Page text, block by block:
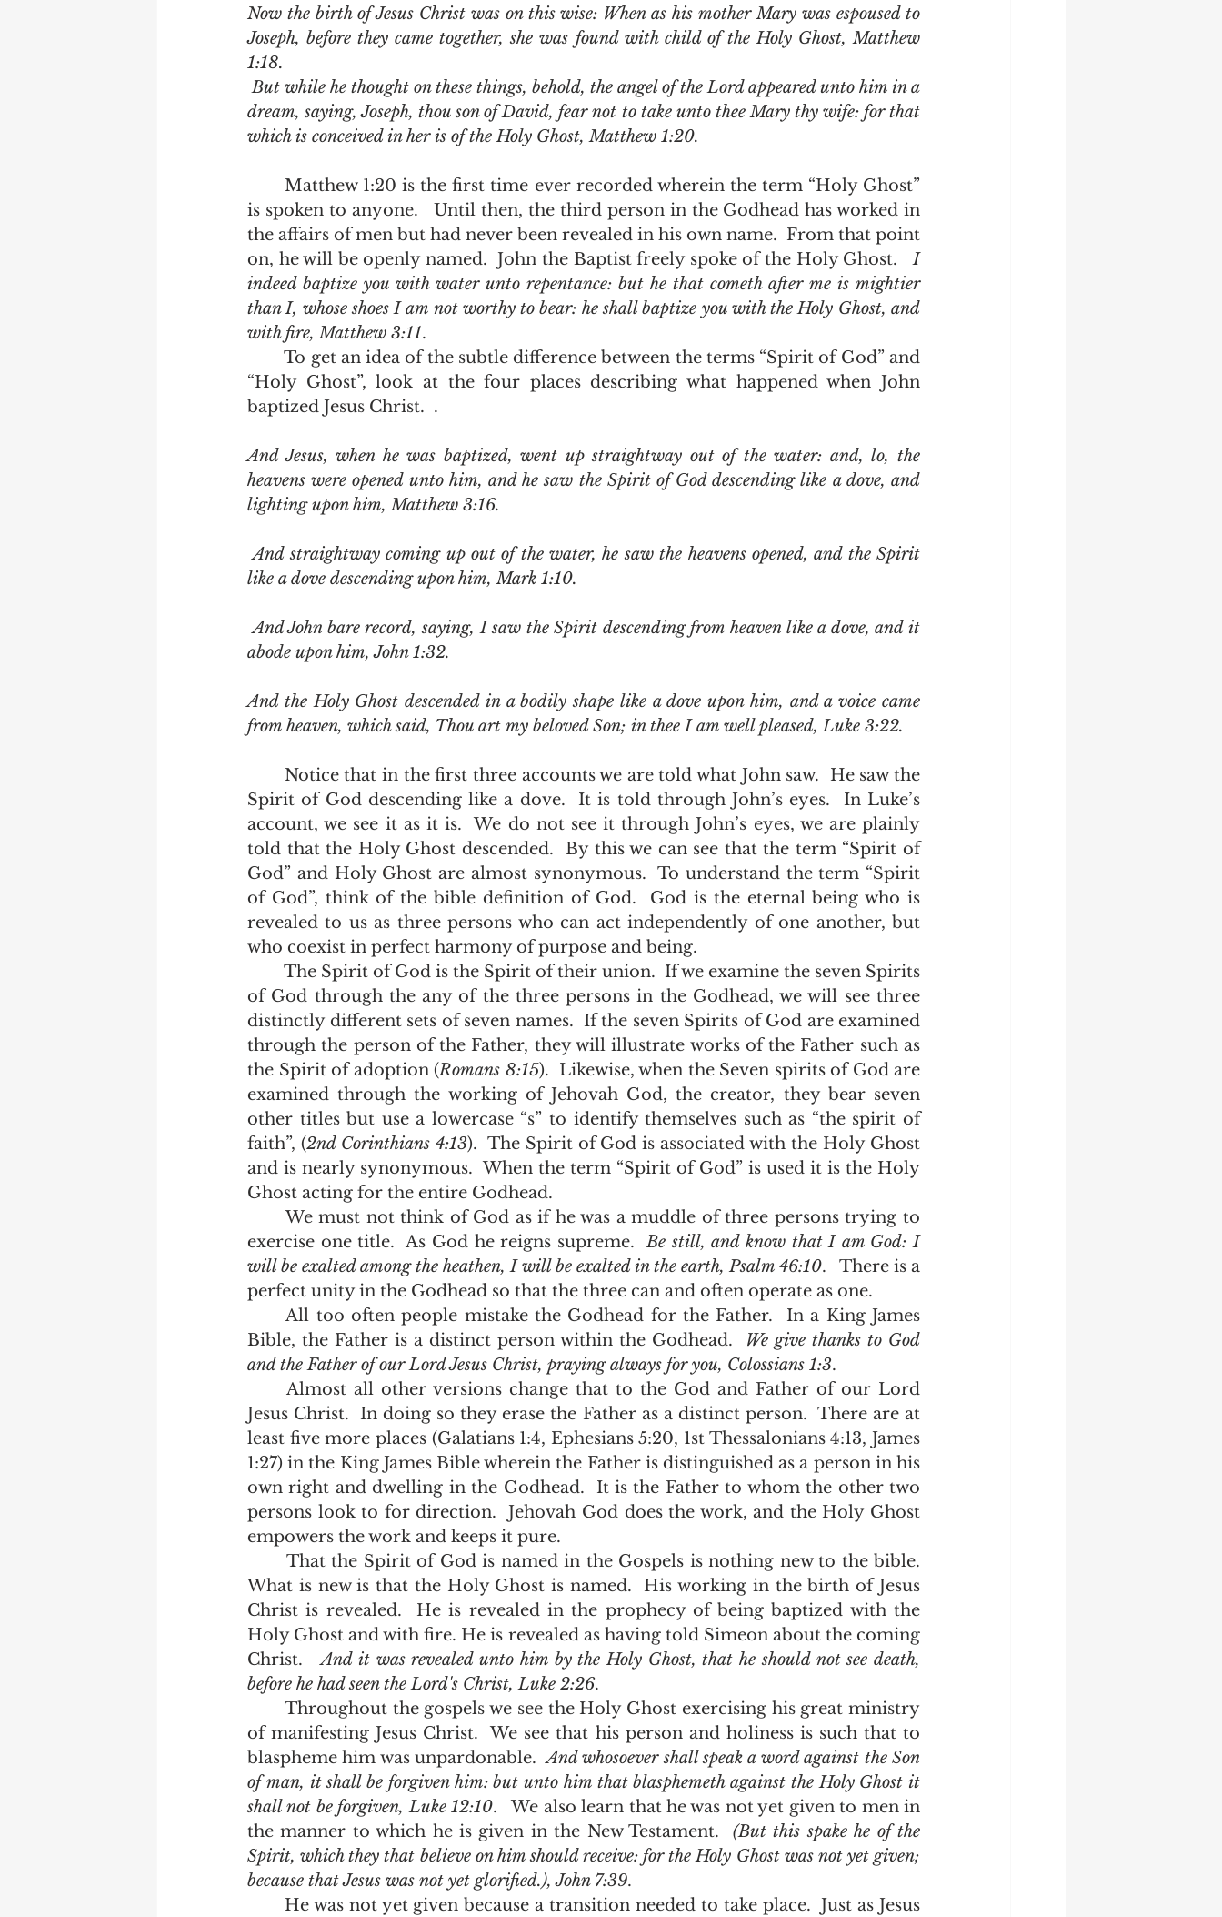
Now the birth of Jesus Christ was on this wise: When as his mother Mary was espoused to
Joseph, before they came together, she was found with child of the Holy Ghost, Matthew
1:18.
But while he thought on these things, behold, the angel of the Lord appeared unto him in a
dream, saying, Joseph, thou son of David, fear not to take unto thee Mary thy wife: for that
which is conceived in her is of the Holy Ghost, Matthew 1:20.
	Matthew 1:20 is the first time ever recorded wherein the term “Holy Ghost”
is spoken to anyone.   Until then, the third person in the Godhead has worked in
the affairs of men but had never been revealed in his own name.  From that point
on, he will be openly named.  John the Baptist freely spoke of the Holy Ghost. I
indeed baptize you with water unto repentance: but he that cometh after me is mightier
than I, whose shoes I am not worthy to bear: he shall baptize you with the Holy Ghost, and
with fire, Matthew 3:11.
	To get an idea of the subtle difference between the terms “Spirit of God” and
“Holy Ghost”, look at the four places describing what happened when John
baptized Jesus Christ.  .
And Jesus, when he was baptized, went up straightway out of the water: and, lo, the
heavens were opened unto him, and he saw the Spirit of God descending like a dove, and
lighting upon him, Matthew 3:16.
And straightway coming up out of the water, he saw the heavens opened, and the Spirit
like a dove descending upon him, Mark 1:10.
And John bare record, saying, I saw the Spirit descending from heaven like a dove, and it
abode upon him, John 1:32.
And the Holy Ghost descended in a bodily shape like a dove upon him, and a voice came
from heaven, which said, Thou art my beloved Son; in thee I am well pleased, Luke 3:22.
Spirit of God descending like a dove.  It is told through John’s eyes.  In Luke’s
account, we see it as it is.  We do not see it through John’s eyes, we are plainly
told that the Holy Ghost descended.  By this we can see that the term “Spirit of
God” and Holy Ghost are almost synonymous.  To understand the term “Spirit
of God”, think of the bible definition of God.  God is the eternal being who is
revealed to us as three persons who can act independently of one another, but
who coexist in perfect harmony of purpose and being.
of God through the any of the three persons in the Godhead, we will see three
distinctly different sets of seven names.  If the seven Spirits of God are examined
through the person of the Father, they will illustrate works of the Father such as
the Spirit of adoption (Romans 8:15).  Likewise, when the Seven spirits of God are
examined through the working of Jehovah God, the creator, they bear seven
other titles but use a lowercase “s” to identify themselves such as “the spirit of
faith”, (2nd Corinthians 4:13).  The Spirit of God is associated with the Holy Ghost
and is nearly synonymous.  When the term “Spirit of God” is used it is the Holy
Ghost acting for the entire Godhead.
	We must not think of God as if he was a muddle of three persons trying to
exercise one title.  As God he reigns supreme. Be still, and know that I am God: I
will be exalted among the heathen, I will be exalted in the earth, Psalm 46:10.   There is a
	All too often people mistake the Godhead for the Father.  In a King James
Bible, the Father is a distinct person within the Godhead. We give thanks to God
and the Father of our Lord Jesus Christ, praying always for you, Colossians 1:3.
Jesus Christ.  In doing so they erase the Father as a distinct person.  There are at
least five more places (Galatians 1:4, Ephesians 5:20, 1st Thessalonians 4:13, James
1:27) in the King James Bible wherein the Father is distinguished as a person in his
own right and dwelling in the Godhead.  It is the Father to whom the other two
persons look to for direction.  Jehovah God does the work, and the Holy Ghost
empowers the work and keeps it pure.
What is new is that the Holy Ghost is named.  His working in the birth of Jesus
Christ is revealed.  He is revealed in the prophecy of being baptized with the
Holy Ghost and with fire. He is revealed as having told Simeon about the coming
Christ. And it was revealed unto him by the Holy Ghost, that he should not see death,
before he had seen the Lord's Christ, Luke 2:26.
of manifesting Jesus Christ.  We see that his person and holiness is such that to
blaspheme him was unpardonable. And whosoever shall speak a word against the Son
of man, it shall be forgiven him: but unto him that blasphemeth against the Holy Ghost it
shall not be forgiven, Luke 12:10.   We also learn that he was not yet given to men in
the manner to which he is given in the New Testament. (But this spake he of the
Spirit, which they that believe on him should receive: for the Holy Ghost was not yet given;
because that Jesus was not yet glorified.), John 7:39.